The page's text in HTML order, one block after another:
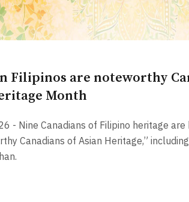
Filipinos are noteworthy
Month
- Nine Canadians of Filipino heritage
Canadians of Asian Heritage,”